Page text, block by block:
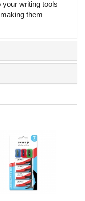
your writing tools
them